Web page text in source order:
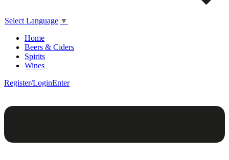
Select Language ▼
Home
Beers & Ciders
Spirits
Wines
Register/LoginEnter